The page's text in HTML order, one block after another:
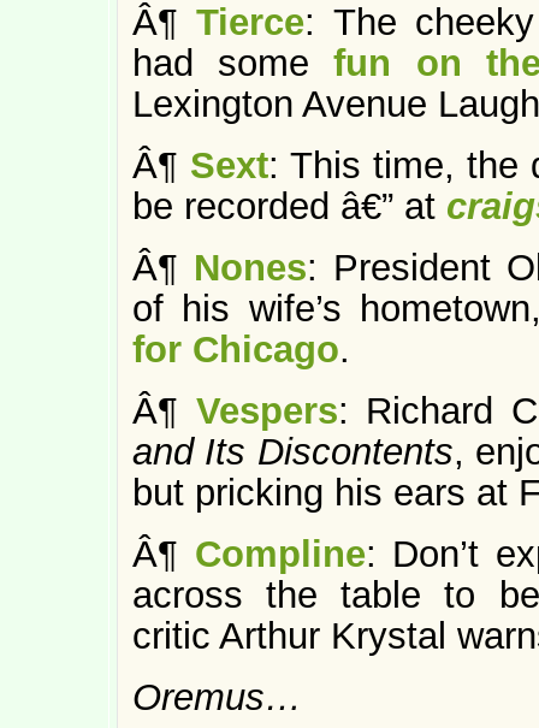
Â¶Tierce: The
had somefun on
Lexington Avenue
Â¶ Sext: This time, the
be recorded â€” at
Â¶ Nones: President
of his wife’s
for Chicago.
Â¶ Vespers: Richard
and Its Discontents,
but pricking his ears at
Â¶ Compline: Don’t
across the table to
critic Arthur Krystal
Oremus…